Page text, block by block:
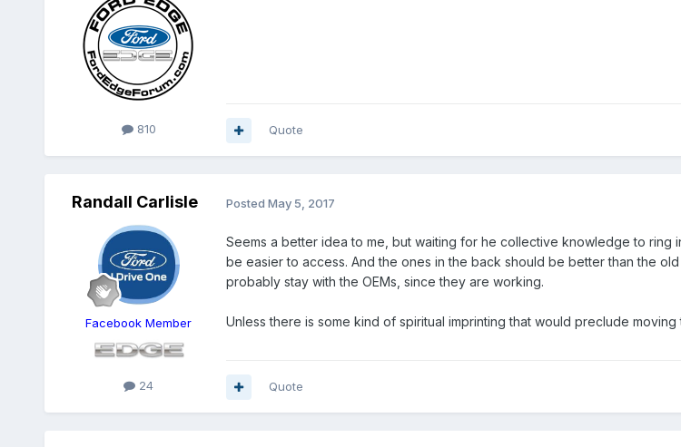
810 Quote
Randall Carlisle
Facebook Member
24
Posted May 5, 2017
Seems a better idea to me, but waiting for he collective knowledge to ring
be easier to access. And the ones in the back should be better than the
probably stay with the OEMs, since they are working.
Unless there is some kind of spiritual imprinting that would preclude
Quote